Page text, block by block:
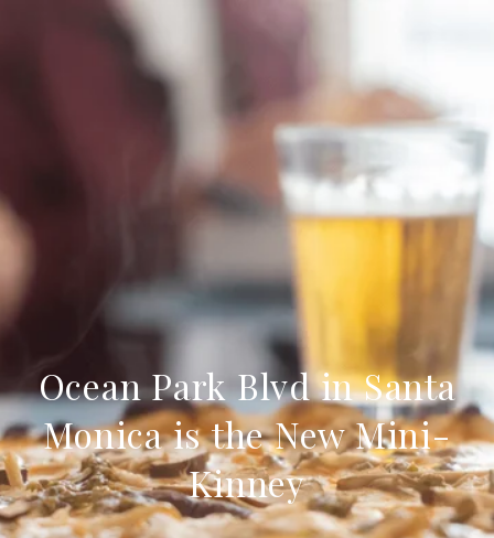
Ocean Park Blvd in Santa
Monica is the New Mini-
Kinney